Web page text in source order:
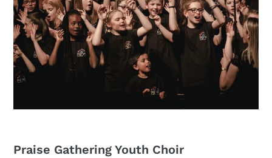
Praise Gathering Youth Choir